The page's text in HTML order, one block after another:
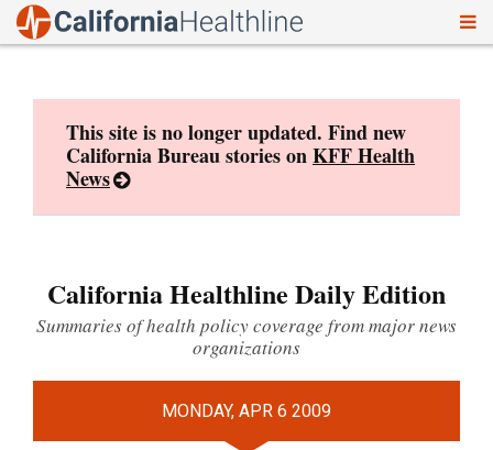
This site is no longer updated. Find new
California Bureau stories onKFF Health
News
California Healthline Daily Edition
Summaries of health policy coverage from major news
organizations
MONDAY, APR 6 2009